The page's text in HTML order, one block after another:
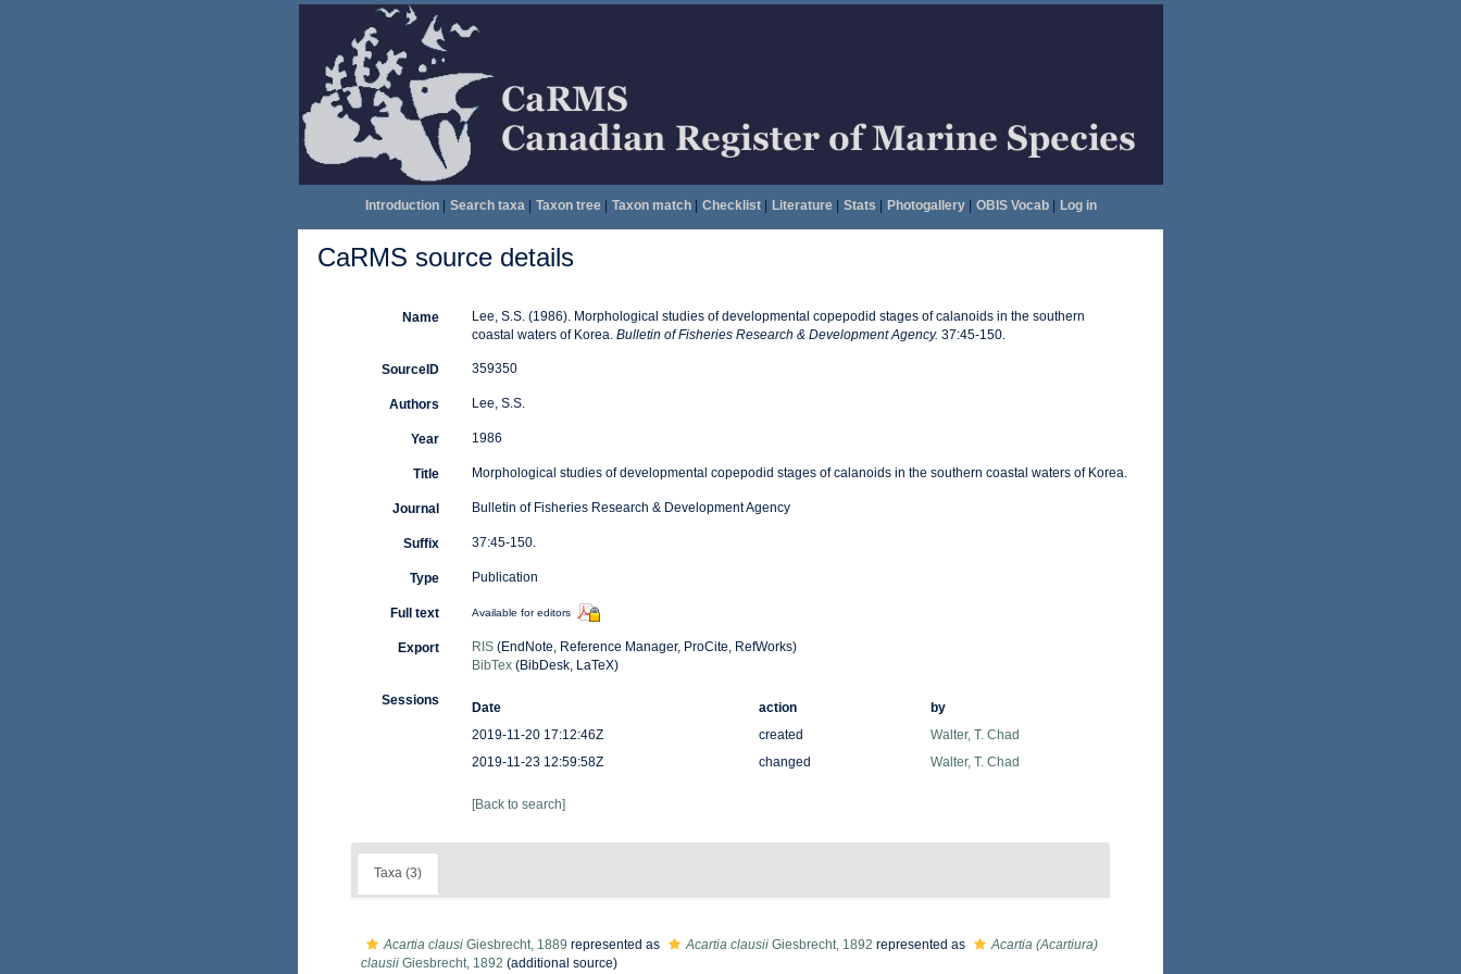
Introduction| Search taxa| Taxon tree| Taxon match| Checklist| Literature| Stats Photogallery| OBIS Vocab| Log in
CaRMS source details
Name
Lee, S.S. (1986). Morphological studies of developmental copepodid stages of calanoids in the southern
coastal waters of Korea. Bulletin of Fisheries Research & Development Agency. 37:45-150.
SourceID 359350
Authors Lee, S.S.
Year 1986
Title Morphological studies of developmental copepodid stages of calanoids in the southern coastal waters of Korea.
Journal Bulletin of Fisheries Research & Development Agency
Suffix 37:45-150.
Type Publication
Full text Available for editors
Export RIS(EndNote, Reference Manager, ProCite, RefWorks)
BibTex(BibDesk, LaTeX)
Sessions Date action
by
2019-11-20 17:12:46Z
created
Walter, T. Chad
2019-11-23 12:59:58Z
changed Walter, T. Chad
[Back to search]
Taxa (3)
Acartia clausi Giesbrecht, 1889 represented as Acartia clausii Giesbrecht, 1892 represented as
Acartia (Acartiura)
clausii Giesbrecht, 1892 (additional source)